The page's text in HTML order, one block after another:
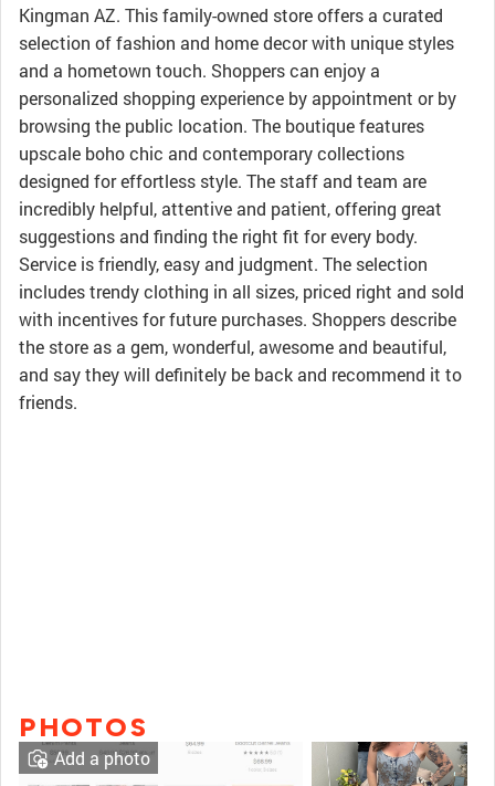
Kingman AZ. This family-owned store offers a curated
selection of fashion and home decor with unique styles
and a hometown touch. Shoppers can enjoy a
personalized shopping experience by appointment or by
browsing the public location. The boutique features
upscale boho chic and contemporary collections
designed for effortless style. The staff and team are
incredibly helpful, attentive and patient, offering great
suggestions and finding the right fit for every body.
Service is friendly, easy and judgment. The selection
includes trendy clothing in all sizes, priced right and sold
with incentives for future purchases. Shoppers describe
the store as a gem, wonderful, awesome and beautiful,
and say they will definitely be back and recommend it to
friends.
PHOTOS
Add a photo